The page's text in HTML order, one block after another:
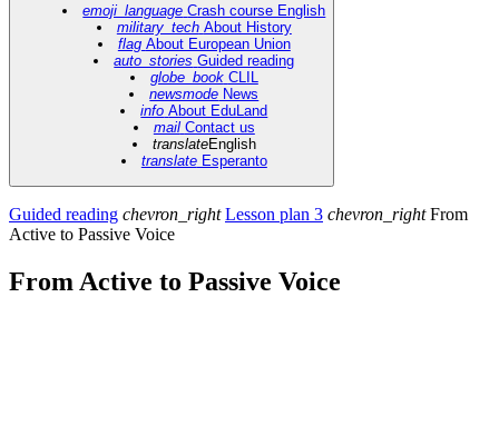
emoji_language Crash course English
military_tech About History
flag About European Union
auto_stories Guided reading
globe_book CLIL
newsmode News
info About EduLand
mail Contact us
translateEnglish
translateEsperanto
Guided reading chevron_right Lesson plan 3 chevron_rightFrom
Active to Passive Voice
From Active to Passive Voice